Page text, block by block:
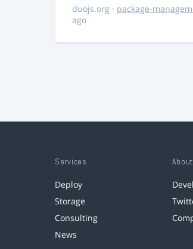
duojs.org · package-
ago
Services
Deploy
Storage
Consulting
News
About